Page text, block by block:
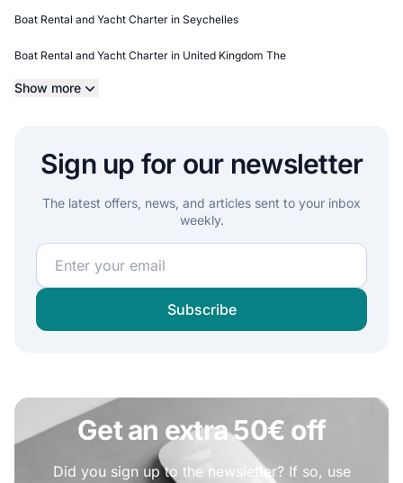
Boat Rental and Yacht Charter in Seychelles
Boat Rental and Yacht Charter in United Kingdom The
Show more
Sign up for our newsletter
The latest offers, news, and articles sent to your inbox
weekly.
Join our sailing community and get exclusive sailing
Subscribe
Get an extra 50€ off
Did you sign up to the newsletter? If so, use